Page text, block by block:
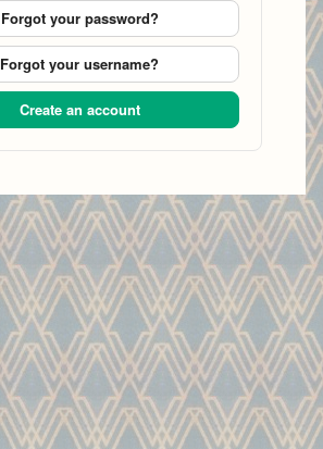
Forgot your password?
Forgot your username?
Create an account